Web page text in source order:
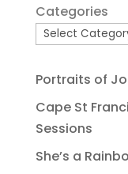
Categories
Portraits of Jo
Cape St
Sessions
She’s a